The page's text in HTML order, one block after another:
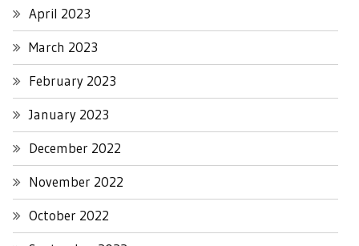
April 2023
March 2023
February 2023
January 2023
December 2022
November 2022
October 2022